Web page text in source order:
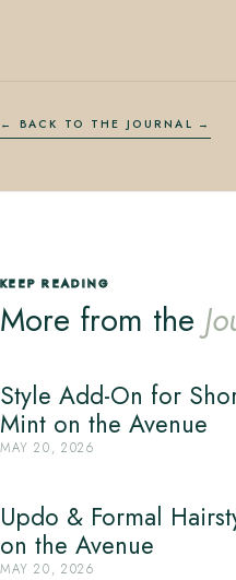
← BACK TO THE JOURNAL
KEEP READING
More from the
Style Add-On for
Mint on the Avenue
MAY 20, 2026
Updo & Formal
on the Avenue
MAY 20, 2026